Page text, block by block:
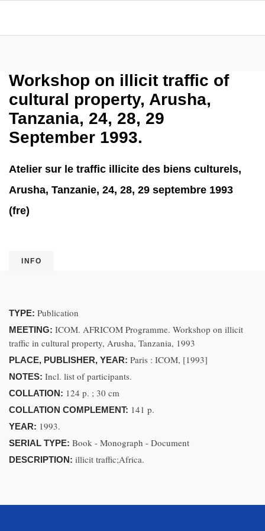
Workshop on illicit traffic of
cultural property, Arusha,
Tanzania, 24, 28, 29
September 1993.
Atelier sur le traffic illicite des biens culturels,
Arusha, Tanzanie, 24, 28, 29 septembre 1993
(fre)
INFO
TYPE: Publication
MEETING: ICOM. AFRICOM Programme. Workshop on illicit
traffic in cultural property, Arusha, Tanzania, 1993
PLACE, PUBLISHER, YEAR: Paris : ICOM, [1993]
NOTES: Incl. list of participants.
COLLATION: 124 p. ; 30 cm
COLLATION COMPLEMENT: 141 p.
YEAR: 1993.
SERIAL TYPE: Book - Monograph - Document
DESCRIPTION: illicit traffic;Africa.